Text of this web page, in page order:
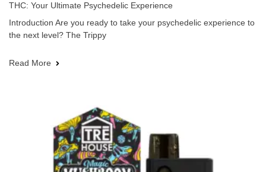
THC: Your Ultimate Psychedelic Experience
Introduction Are you ready to take your psychedelic experience to
the next level? The Trippy
Read More